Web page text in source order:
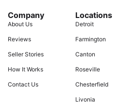
Company
About Us
Reviews
Seller Stories
How It Works
Contact Us
Locations
Detroit
Farmington
Canton
Roseville
Chesterfield
Livonia